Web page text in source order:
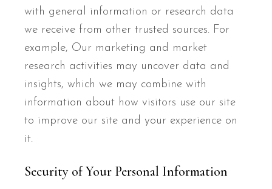
with general information or research data
we receive from other trusted sources. For
example, Our marketing and market
research activities may uncover data and
insights, which we may combine with
information about how visitors use our site
to improve our site and your experience on
it.
Security of Your Personal Information